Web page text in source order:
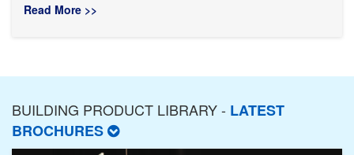
Read More >>
BUILDING PRODUCT LIBRARY - LATEST
BROCHURES